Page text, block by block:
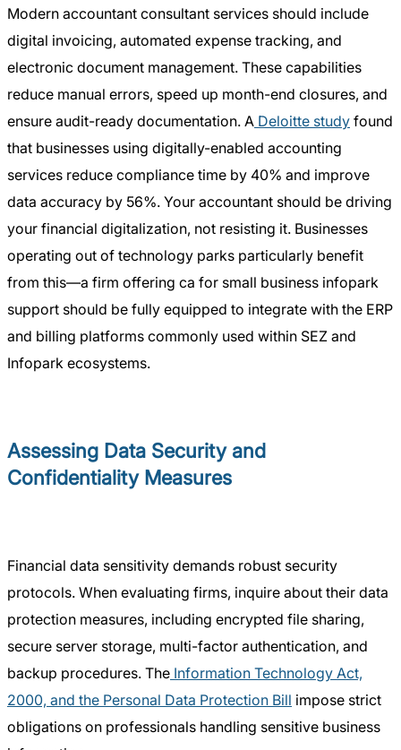
Modern accountant consultant services should include
digital invoicing, automated expense tracking, and
electronic document management. These capabilities
reduce manual errors, speed up month-end closures, and
ensure audit-ready documentation. A Deloitte study found
that businesses using digitally-enabled accounting
services reduce compliance time by 40% and improve
data accuracy by 56%. Your accountant should be driving
your financial digitalization, not resisting it. Businesses
operating out of technology parks particularly benefit
from this—a firm offering ca for small business infopark
support should be fully equipped to integrate with the ERP
and billing platforms commonly used within SEZ and
Infopark ecosystems.
Assessing Data Security and
Confidentiality Measures
Financial data sensitivity demands robust security
protocols. When evaluating firms, inquire about their data
protection measures, including encrypted file sharing,
secure server storage, multi-factor authentication, and
backup procedures. The Information Technology Act,
2000, and the Personal Data Protection Bill impose strict
obligations on professionals handling sensitive business